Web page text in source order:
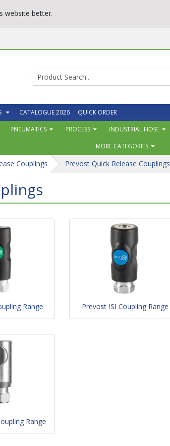
CATALOGUE 2026 QUICK ORDER
PNEUMATICS PROCESS INDUSTRIAL HOSE
MORE CATEGORIES
Couplings Prevost Quick Release Couplings
Range Prevost ISI Coupling Range
Range
website better.